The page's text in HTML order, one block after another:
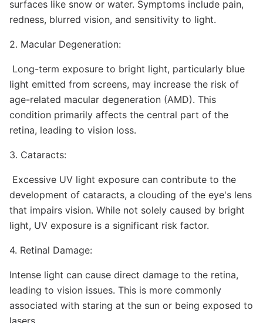
surfaces like snow or water. Symptoms include pain,
redness, blurred vision, and sensitivity to light.
2. Macular Degeneration:
Long-term exposure to bright light, particularly blue
light emitted from screens, may increase the risk of
age-related macular degeneration (AMD). This
condition primarily affects the central part of the
retina, leading to vision loss.
3. Cataracts:
Excessive UV light exposure can contribute to the
development of cataracts, a clouding of the eye's lens
that impairs vision. While not solely caused by bright
light, UV exposure is a significant risk factor.
4. Retinal Damage:
Intense light can cause direct damage to the retina,
leading to vision issues. This is more commonly
associated with staring at the sun or being exposed to
lasers.